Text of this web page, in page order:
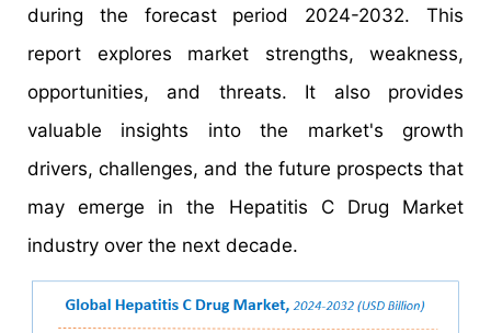
during the forecast period 2024-2032. This
report explores market strengths, weakness,
opportunities, and threats. It also provides
valuable insights into the market's growth
drivers, challenges, and the future prospects that
may emerge in the Hepatitis C Drug Market
industry over the next decade.